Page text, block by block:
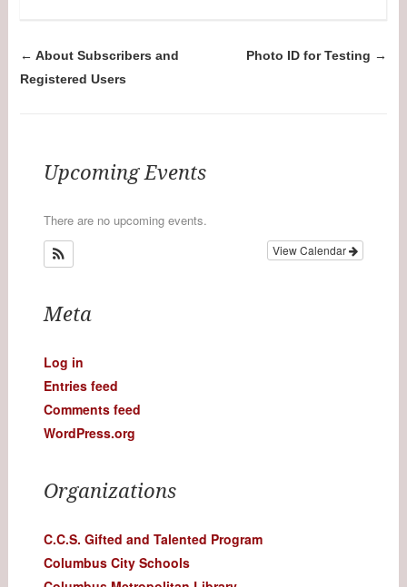
Post navigation
← About Subscribers and
Registered Users
Photo ID for Testing →
Upcoming Events
There are no upcoming events.
View Calendar
Meta
Log in
Entries feed
Comments feed
WordPress.org
Organizations
C.C.S. Gifted and Talented Program
Columbus City Schools